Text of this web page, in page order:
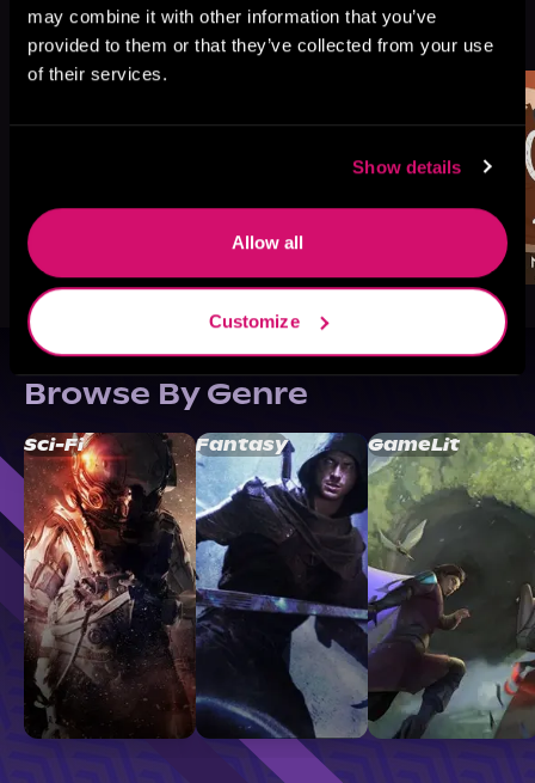
may combine it with other information that you’ve
provided to them or that they’ve collected from your use
of their services.
Show details
Allow all
Customize
More Titles You Might
Like
See All
Browse By Genre
Sci-Fi Fantasy GameLit